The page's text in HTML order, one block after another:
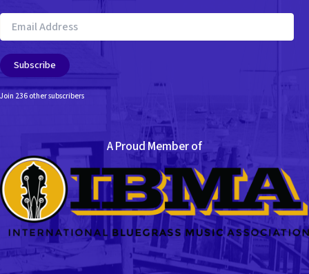
Email
Address
Subscribe
Join 236 other subscribers
A Proud Member of